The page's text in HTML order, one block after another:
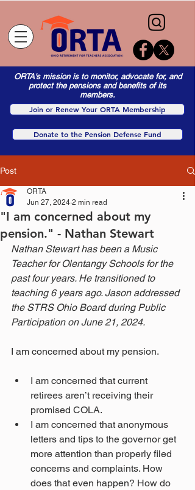
ORTA's mission is to monitor, advocate for, and
protect the pensions and benefits of its
members.
Join or Renew Your ORTA Membership
Donate to the Pension Defense Fund
Post
"I am concerned about my
pension." - Nathan Stewart
ORTA
Jun 27, 2024 2 min read
Nathan Stewart has been a Music
Teacher for Olentangy Schools for the
past four years. He transitioned to
teaching 6 years ago. Jason addressed
the STRS Ohio Board during Public
Participation on June 21, 2024.
I am concerned about my pension.
I am concerned that current
retirees aren’t receiving their
promised COLA.
I am concerned that anonymous
letters and tips to the governor get
more attention than properly filed
concerns and complaints. How
does that even happen? How do